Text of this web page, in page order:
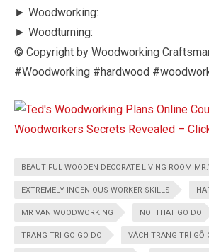
► Woodworking:
► Woodturning:
© Copyright by Woodworking
#Woodworking #hardwood
Woodworkers Secrets Revealed –
BEAUTIFUL WOODEN DECORATE LIVING ROOM
EXTREMELY INGENIOUS WORKER SKILLS
MR VAN WOODWORKING NOI THAT GO DO
TRANG TRI GO GO DO VÁCH TRANG TRÍ GỖ